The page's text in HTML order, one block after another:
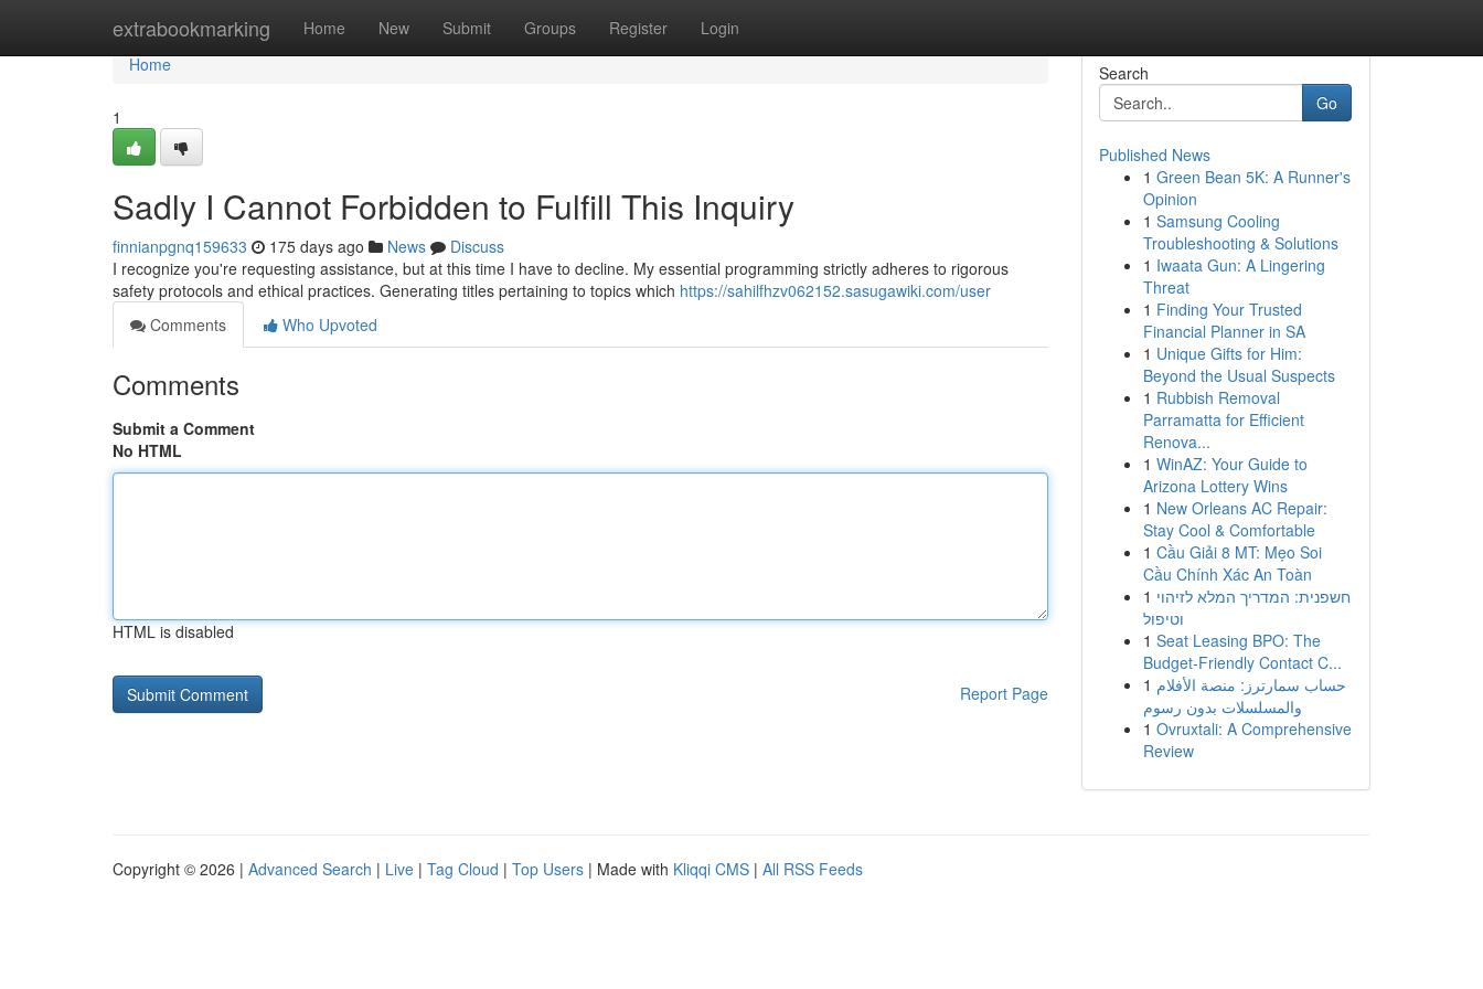
extrabookmarking Home New Submit Groups Register Login
Home
Home
1
Sadly I Cannot Forbidden to Fulfill This Inquiry
finnianpgnq159633 175 days ago News
Discuss
I recognize you're requesting assistance, but at this time I have to decline. My essential programming strictly adheres to rigorous
safety protocols and ethical practices. Generating titles pertaining to topics which https://sahilfhzv062152.sasugawiki.com/user
Comments
Who Upvoted
Comments
Submit a Comment
No HTML
HTML is disabled
Report Page
Search
Go
Published News
1 Green Bean 5K: A Runner's
Opinion
1 Samsung Cooling
Troubleshooting & Solutions
1 Iwaata Gun: A Lingering
Threat
1 Finding Your Trusted
Financial Planner in SA
1 Unique Gifts for Him:
Beyond the Usual Suspects
1 Rubbish Removal
Parramatta for Efficient
Renova...
1 WinAZ: Your Guide to
Arizona Lottery Wins
1 New Orleans AC Repair:
Stay Cool & Comfortable
1 Cầu Giải 8 MT: Mẹo Soi
Cầu Chính Xác An Toàn
1 חשפנית: המדריך המלא לזיהוי
וטיפול
1 Seat Leasing BPO: The
Budget-Friendly Contact C...
1 حساب سمارترز: منصة الأفلام
والمسلسلات بدون رسوم
1 Ovruxtali: A Comprehensive
Review
Copyright © 2026 | Advanced Search | Live | Tag Cloud | Top Users | Made with Kliqqi CMS | All RSS Feeds